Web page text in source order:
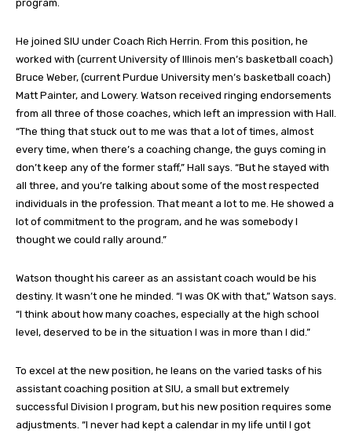
program.
He joined SIU under Coach Rich Herrin. From this position, he
worked with (current University of Illinois men’s basketball coach)
Bruce Weber, (current Purdue University men’s basketball coach)
Matt Painter, and Lowery. Watson received ringing endorsements
from all three of those coaches, which left an impression with Hall.
“The thing that stuck out to me was that a lot of times, almost
every time, when there’s a coaching change, the guys coming in
don’t keep any of the former staff,” Hall says. “But he stayed with
all three, and you’re talking about some of the most respected
individuals in the profession. That meant a lot to me. He showed a
lot of commitment to the program, and he was somebody I
thought we could rally around.”
Watson thought his career as an assistant coach would be his
destiny. It wasn’t one he minded. “I was OK with that,” Watson says.
“I think about how many coaches, especially at the high school
level, deserved to be in the situation I was in more than I did.”
To excel at the new position, he leans on the varied tasks of his
assistant coaching position at SIU, a small but extremely
successful Division I program, but his new position requires some
adjustments. “I never had kept a calendar in my life until I got